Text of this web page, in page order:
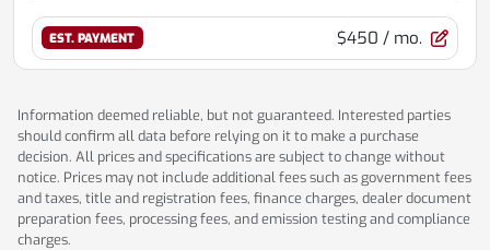
EST. PAYMENT $450 / mo.
Information deemed reliable, but not guaranteed. Interested parties
should confirm all data before relying on it to make a purchase
decision. All prices and specifications are subject to change without
notice. Prices may not include additional fees such as government fees
and taxes, title and registration fees, finance charges, dealer document
preparation fees, processing fees, and emission testing and compliance
charges.